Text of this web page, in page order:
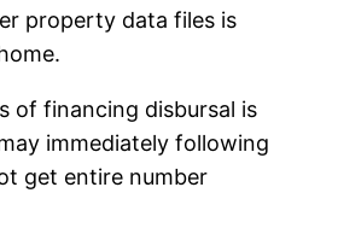
property data files is
of financing disbursal is
immediately following
get entire number